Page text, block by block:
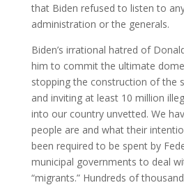
that Biden refused to listen to
administration or the generals.
Biden’s irrational hatred of
him to commit the ultimate
stopping the construction of the
and inviting at least 10 million
into our country unvetted. We
people are and what their
been required to be spent by
municipal governments to deal
“migrants.” Hundreds of